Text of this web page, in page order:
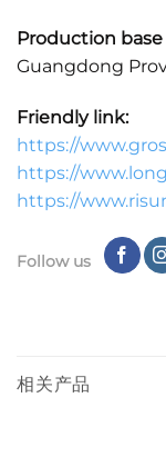
Production base
Guangdong
Friendly link:
https://
https://
https://
Follow us
相关产品